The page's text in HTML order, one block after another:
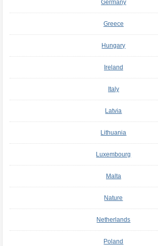
Germany
Greece
Hungary
Ireland
Italy
Latvia
Lithuania
Luxembourg
Malta
Nature
Netherlands
Poland